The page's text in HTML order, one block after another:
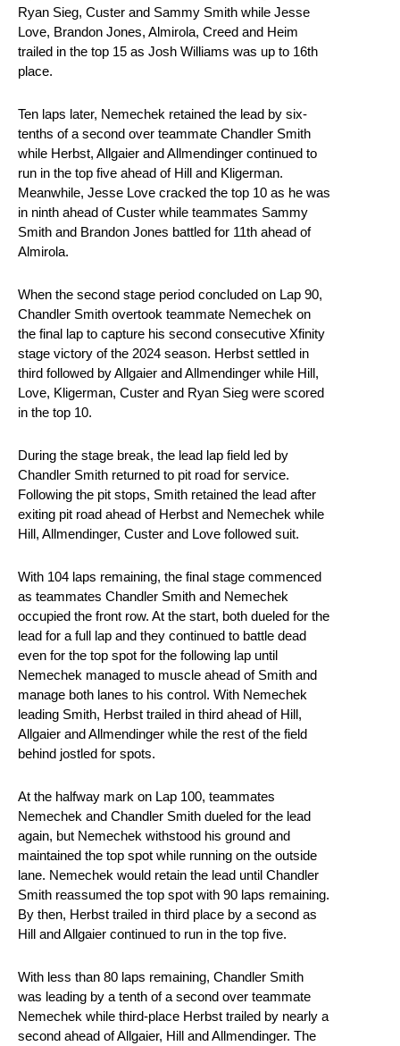
Ryan Sieg, Custer and Sammy Smith while Jesse
Love, Brandon Jones, Almirola, Creed and Heim
trailed in the top 15 as Josh Williams was up to 16th
place.
Ten laps later, Nemechek retained the lead by six-
tenths of a second over teammate Chandler Smith
while Herbst, Allgaier and Allmendinger continued to
run in the top five ahead of Hill and Kligerman.
Meanwhile, Jesse Love cracked the top 10 as he was
in ninth ahead of Custer while teammates Sammy
Smith and Brandon Jones battled for 11th ahead of
Almirola.
When the second stage period concluded on Lap 90,
Chandler Smith overtook teammate Nemechek on
the final lap to capture his second consecutive Xfinity
stage victory of the 2024 season. Herbst settled in
third followed by Allgaier and Allmendinger while Hill,
Love, Kligerman, Custer and Ryan Sieg were scored
in the top 10.
During the stage break, the lead lap field led by
Chandler Smith returned to pit road for service.
Following the pit stops, Smith retained the lead after
exiting pit road ahead of Herbst and Nemechek while
Hill, Allmendinger, Custer and Love followed suit.
With 104 laps remaining, the final stage commenced
as teammates Chandler Smith and Nemechek
occupied the front row. At the start, both dueled for the
lead for a full lap and they continued to battle dead
even for the top spot for the following lap until
Nemechek managed to muscle ahead of Smith and
manage both lanes to his control. With Nemechek
leading Smith, Herbst trailed in third ahead of Hill,
Allgaier and Allmendinger while the rest of the field
behind jostled for spots.
At the halfway mark on Lap 100, teammates
Nemechek and Chandler Smith dueled for the lead
again, but Nemechek withstood his ground and
maintained the top spot while running on the outside
lane. Nemechek would retain the lead until Chandler
Smith reassumed the top spot with 90 laps remaining.
By then, Herbst trailed in third place by a second as
Hill and Allgaier continued to run in the top five.
With less than 80 laps remaining, Chandler Smith
was leading by a tenth of a second over teammate
Nemechek while third-place Herbst trailed by nearly a
second ahead of Allgaier, Hill and Allmendinger. The